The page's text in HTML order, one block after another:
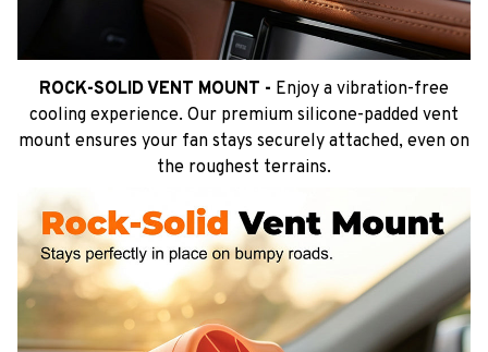
ROCK-SOLID VENT MOUNT - Enjoy a vibration-free
cooling experience. Our premium silicone-padded vent
mount ensures your fan stays securely attached, even on
the roughest terrains.